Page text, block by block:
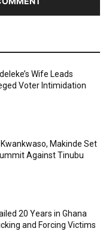
Wife Leads
Voter Intimidation
Makinde Set
Against Tinubu
20 Years in Ghana
and Forcing Victims